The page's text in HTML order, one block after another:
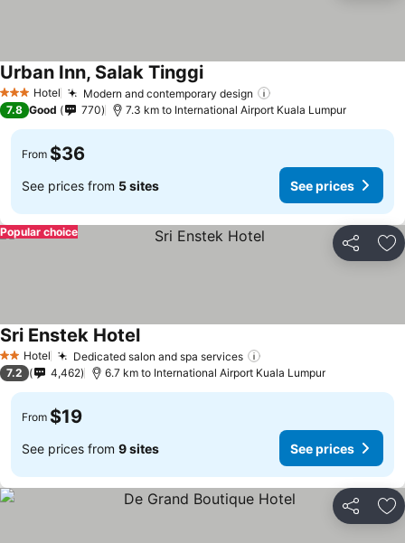
3 StarsHotel Modern and contemporary design
Urban Inn, Salak Tinggi
7.8 Good 770 7.3 km to International Airport Kuala Lumpur
From $36
See prices from 5 sites See prices
Share
Popular choice
2 StarsHotel Dedicated salon and spa services
Sri Enstek Hotel
7.2 4,462 6.7 km to International Airport Kuala Lumpur
From $19
See prices from 9 sites See prices
Share